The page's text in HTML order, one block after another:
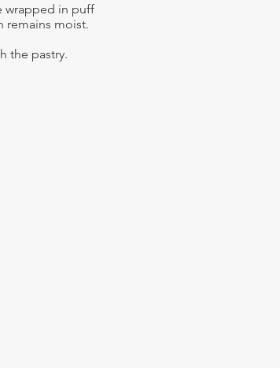
wrapped in puff
remains moist.
the pastry.